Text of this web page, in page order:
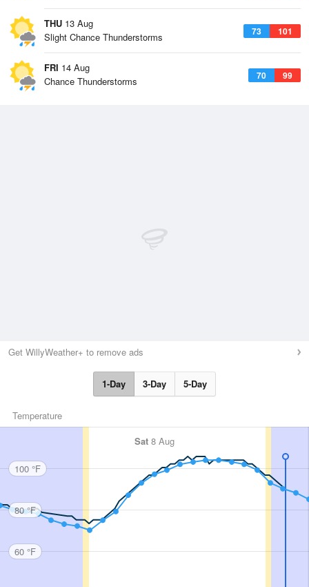
THU 13 Aug
73 101
Slight Chance Thunderstorms
FRI 14 Aug
70 99
Chance Thunderstorms
Get WillyWeather+ to remove ads
1-Day 3-Day 5-Day
Temperature
Sat 8 Aug
100 °F
80 °F
60 °F